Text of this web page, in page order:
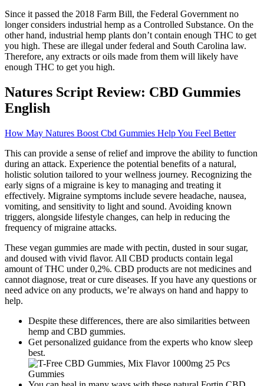
Since it passed the 2018 Farm Bill, the Federal Government no
longer considers industrial hemp as a Controlled Substance. On the
other hand, industrial hemp plants don’t contain enough THC to get
you high. These are illegal under federal and South Carolina law.
Therefore, any extracts or oils made from them will likely have
enough THC to get you high.
Natures Script Review: CBD Gummies
English
How May Natures Boost Cbd Gummies Help You Feel Better
This can provide a sense of relief and improve the ability to function
during an attack. Experience the potential benefits of a natural,
holistic solution tailored to your wellness journey. Recognizing the
early signs of a migraine is key to managing and treating it
effectively. Migraine symptoms include severe headache, nausea,
vomiting, and sensitivity to light and sound. Avoiding known
triggers, alongside lifestyle changes, can help in reducing the
frequency of migraine attacks.
These vegan gummies are made with pectin, dusted in sour sugar,
and doused with vivid flavor. All CBD products contain legal
amount of THC under 0,2%. CBD products are not medicines and
cannot diagnose, treat or cure diseases. If you have any questions or
need advice on any products, we’re always on hand and happy to
help.
Despite these differences, there are also similarities between
hemp and CBD gummies.
Get personalized guidance from the experts who know sleep
best.